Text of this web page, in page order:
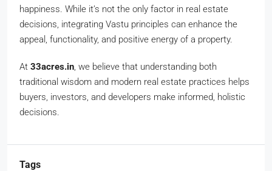
happiness. While it’s not the only factor in real estate
decisions, integrating Vastu principles can enhance the
appeal, functionality, and positive energy of a property.
At 33acres.in, we believe that understanding both
traditional wisdom and modern real estate practices helps
buyers, investors, and developers make informed, holistic
decisions.
Tags